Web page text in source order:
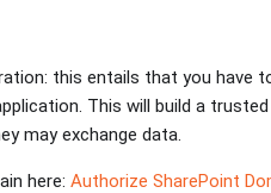
this entails that you have
This will build a
may exchange data.
here: Authorize SharePoint